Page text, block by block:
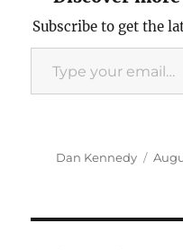
Subscribe to get the
Type your email…
Author
Dan Kennedy